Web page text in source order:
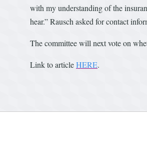
with my understanding of the
hear.” Rausch asked for contact
The committee will next vote on
Link to articleHERE.